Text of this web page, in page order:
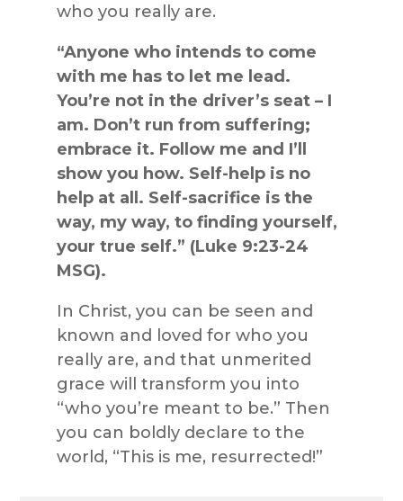
who you really are.
“Anyone who intends to come
with me has to let me lead.
You’re not in the driver’s seat – I
am. Don’t run from suffering;
embrace it. Follow me and I’ll
show you how. Self-help is no
help at all. Self-sacrifice is the
way, my way, to finding yourself,
your true self.” (Luke 9:23-24
MSG).
In Christ, you can be seen and
known and loved for who you
really are, and that unmerited
grace will transform you into
“who you’re meant to be.” Then
you can boldly declare to the
world, “This is me, resurrected!”